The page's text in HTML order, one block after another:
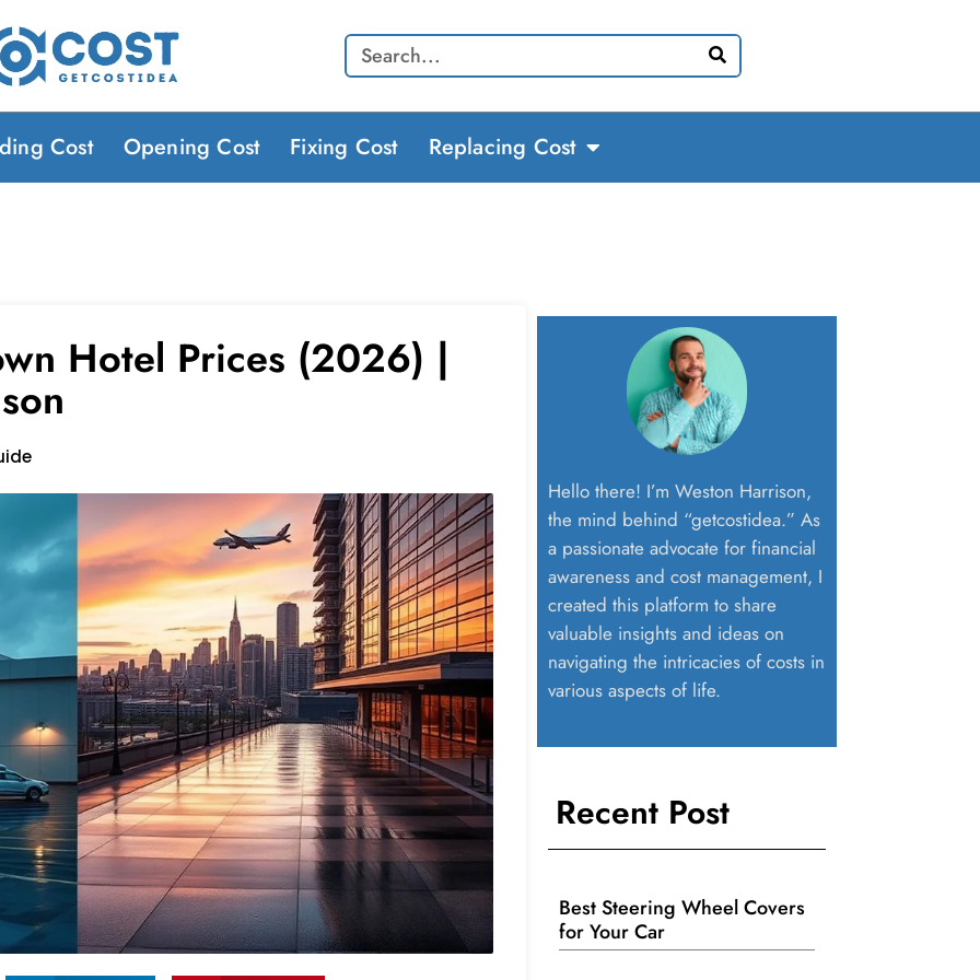
Search
Cost Opening Cost Fixing Cost Replacing Cost
Hotel Prices (2026) |
Hello there! I’m Weston Harrison,
the mind behind “getcostidea.” As
a passionate advocate for financial
awareness and cost management, I
created this platform to share
valuable insights and ideas on
navigating the intricacies of costs in
various aspects of life.
Recent Post
Best Steering Wheel Covers
for Your Car